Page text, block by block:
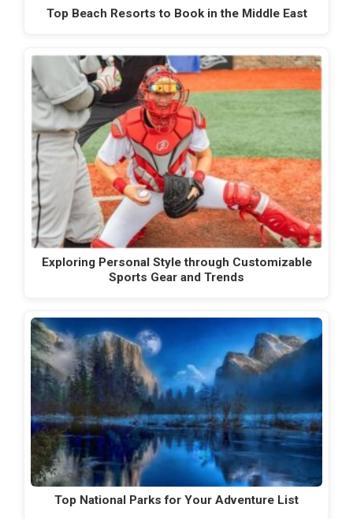
Top Beach Resorts to Book in the Middle East
Exploring Personal Style through Customizable
Sports Gear and Trends
Top National Parks for Your Adventure List